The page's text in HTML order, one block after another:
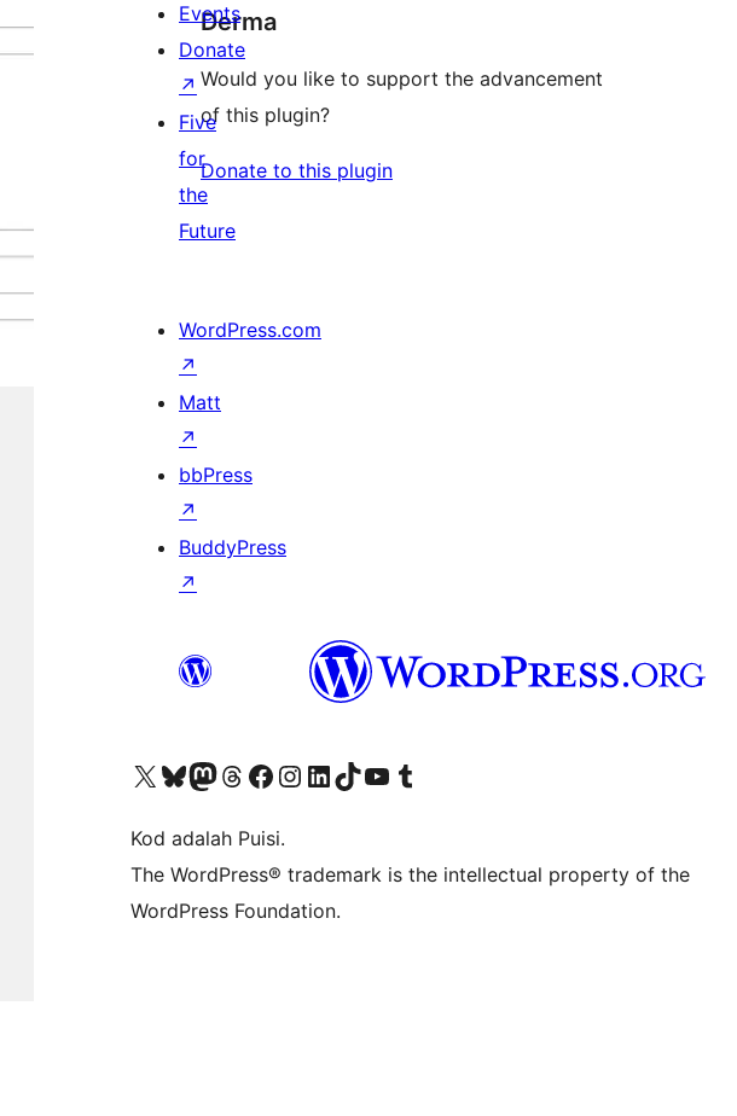
Derma
Would you like to support the advancement
of this plugin?
Donate to this plugin
Events
Donate
↗
Five
for
the
Future
WordPress.com
↗
Matt
↗
bbPress
↗
BuddyPress
↗
Visit our X (formerly Twitter) account
Visit our Bluesky account
Visit our Mastodon account
Visit our Threads account
Visit our Facebook page
Visit our Instagram account
Visit our LinkedIn account
Visit our TikTok account
Visit our YouTube channel
Visit our Tumblr account
Kod adalah Puisi.
The WordPress® trademark is the intellectual property of the
WordPress Foundation.